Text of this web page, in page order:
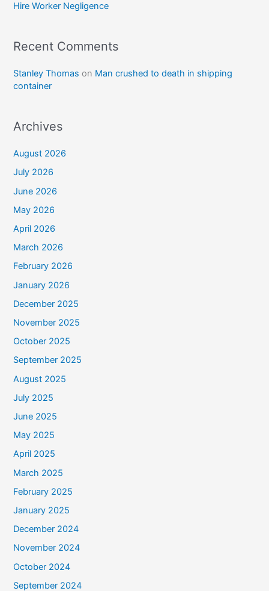
Hire Worker Negligence
Recent Comments
Stanley Thomas on Man crushed to death in shipping
container
Archives
August 2026
July 2026
June 2026
May 2026
April 2026
March 2026
February 2026
January 2026
December 2025
November 2025
October 2025
September 2025
August 2025
July 2025
June 2025
May 2025
April 2025
March 2025
February 2025
January 2025
December 2024
November 2024
October 2024
September 2024